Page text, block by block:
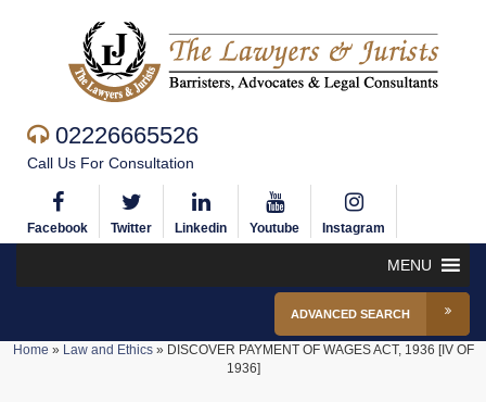
02226665526
Call Us For Consultation
Facebook Twitter Linkedin Youtube Instagram
MENU
ADVANCED SEARCH
Home » Law and Ethics» DISCOVER PAYMENT OF WAGES ACT, 1936 [IV OF
1936]